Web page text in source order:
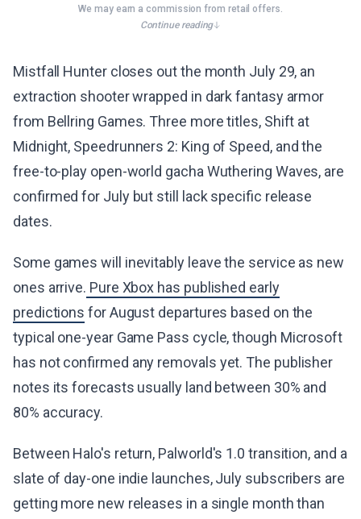
We may earn a commission from retail offers.
Continue reading
Mistfall Hunter closes out the month July 29, an
extraction shooter wrapped in dark fantasy armor
from Bellring Games. Three more titles, Shift at
Midnight, Speedrunners 2: King of Speed, and the
free-to-play open-world gacha Wuthering Waves, are
confirmed for July but still lack specific release
dates.
Some games will inevitably leave the service as new
ones arrive. Pure Xbox has published early
predictions for August departures based on the
typical one-year Game Pass cycle, though Microsoft
has not confirmed any removals yet. The publisher
notes its forecasts usually land between 30% and
80% accuracy.
Between Halo's return, Palworld's 1.0 transition, and a
slate of day-one indie launches, July subscribers are
getting more new releases in a single month than